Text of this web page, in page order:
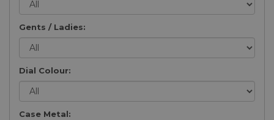
Gents / Ladies:
Dial Colour:
Case Metal: